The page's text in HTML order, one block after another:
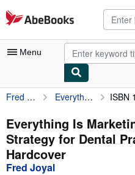
Skip to main content
AbeBooks.com
Menu
My Account
My Purchases
Advanced Search
Browse Collections
Fred Joyal Everything Is Marketing The Ultimate Strategy for Dental Practice Growth ISBN
Everything Is
Strategy for Dental
Hardcover
Fred Joyal